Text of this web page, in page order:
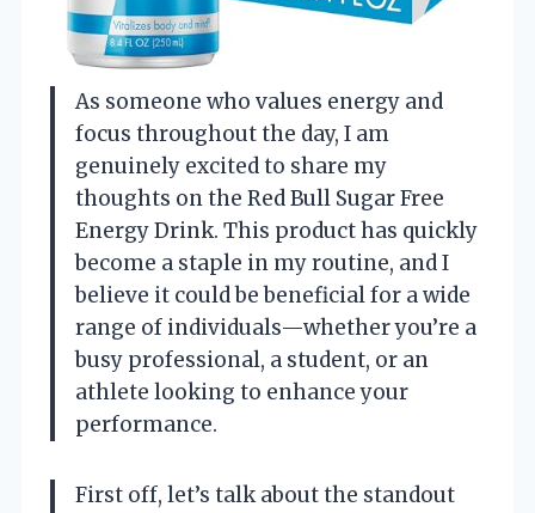
As someone who values energy and
focus throughout the day, I am
genuinely excited to share my
thoughts on the Red Bull Sugar Free
Energy Drink. This product has quickly
become a staple in my routine, and I
believe it could be beneficial for a wide
range of individuals—whether you’re a
busy professional, a student, or an
athlete looking to enhance your
performance.
First off, let’s talk about the standout